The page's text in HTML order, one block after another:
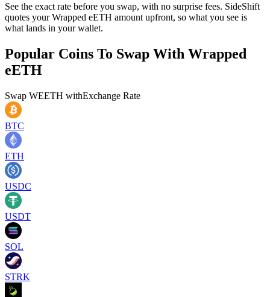
See the exact rate before you swap, with no surprise fees. SideShift
quotes your Wrapped eETH amount upfront, so what you see is
what lands in your wallet.
Popular Coins To Swap With Wrapped
eETH
Swap WEETH withExchange Rate
BTC
ETH
USDC
USDT
SOL
STRK